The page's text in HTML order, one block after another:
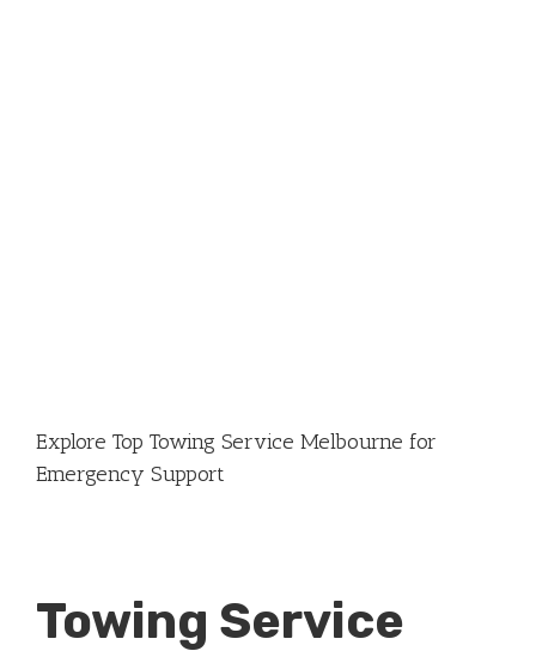
Explore Top Towing Service Melbourne for
Emergency Support
Towing Service